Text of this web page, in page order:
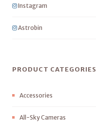
Instagram
Astrobin
PRODUCT CATEGORIES
Accessories
All-Sky Cameras